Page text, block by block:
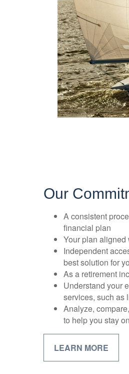
Our
A consistent
financial plan
Your plan aligned
Independent
best solution for
As a retirement
Understand your
services, such as
Analyze,
to help you stay
LEARN MORE